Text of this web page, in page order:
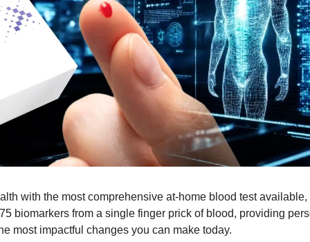
with the most comprehensive at-home blood test
biomarkers from a single finger prick of blood, providing
most impactful changes you can make today.